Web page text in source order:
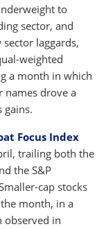
to
sector, and
laggards,
weighted
a month in which
names drove a
gains.
Focus Index
trailing both the
the S&P
cap stocks
month, in a
observed in